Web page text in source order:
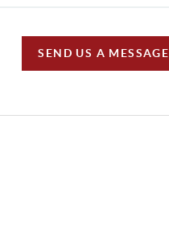
SEND US A MESSAGE